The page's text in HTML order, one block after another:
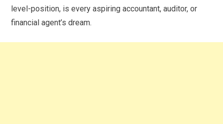
level-position, is every aspiring accountant, auditor, or
financial agent’s dream.